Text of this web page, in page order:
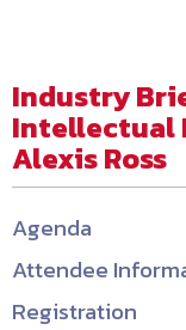
Industry
Intellectual
Alexis Ross
Agenda
Attendee
Registration